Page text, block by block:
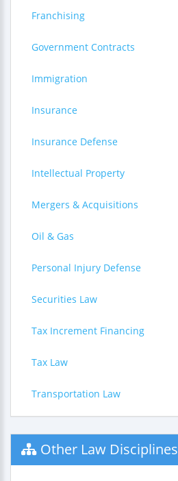
Franchising
Government Contracts
Immigration
Insurance
Insurance Defense
Intellectual Property
Mergers & Acquisitions
Oil & Gas
Personal Injury Defense
Securities Law
Tax Increment Financing
Tax Law
Transportation Law
Other Law Disciplines